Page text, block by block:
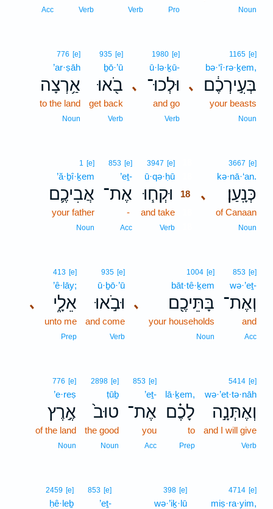
Noun
Pro
Verb
Verb
Acc
､
1165 [e]
bə·‘î·rə·ḵem,
בְּעִ֣ירְכֶ֔ם
your beasts
Noun
､
1980 [e]
ū·lə·ḵū-
וּלְכוּ־
and go
Verb
935 [e]
ḇō·’ū
בֹ֖אוּ
get back
Verb
776 [e]
’ar·ṣāh
אַ֥רְצָה
to the land
Noun
､
3667 [e]
kə·nā·‘an.
כְּנָֽעַן׃
of Canaan
Noun
3947 [e]
ū·qə·ḥū
וּקְח֧וּ
18
and take
Verb
853 [e]
’eṯ-
אֶת־
-
Acc
1 [e]
’ă·ḇî·ḵem
אֲבִיכֶ֛ם
your father
Noun
853 [e]
wə·’eṯ-
וְאֶת־
and
Acc
､
1004 [e]
bāt·tê·ḵem
בָּתֵּיכֶ֖ם
your households
Noun
935 [e]
ū·ḇō·’ū
וּבֹ֣אוּ
and come
Verb
､
413 [e]
’ê·lāy;
אֵלָ֑י
unto me
Prep
5414 [e]
wə·’et·tə·nāh
וְאֶתְּנָ֣ה
and I will give
Verb
lā·ḵem,
לָכֶ֗ם
to
Prep
853 [e]
’eṯ-
אֶת־
you
Acc
2898 [e]
ṭūḇ
טוּב֙
the good
Noun
776 [e]
’e·reṣ
אֶ֣רֶץ
of the land
Noun
4714 [e]
miṣ·ra·yim,
398 [e]
wə·’iḵ·lū
853 [e]
’eṯ-
2459 [e]
ḥê·leḇ